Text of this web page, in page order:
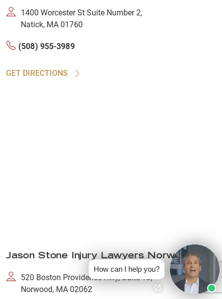
1400 Worcester St Suite Number 2,
Natick, MA 01760
(508) 955-3989
GET DIRECTIONS
Jason Stone Injury Lawyers Norwood
520 Boston Providence Hwy, Suite 10,
Norwood, MA 02062
How can I help you?